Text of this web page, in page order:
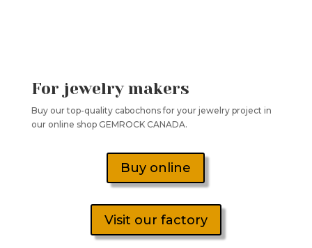
For jewelry makers
Buy our top-quality cabochons for your jewelry project in
our online shop GEMROCK CANADA.
Buy online
Visit our factory